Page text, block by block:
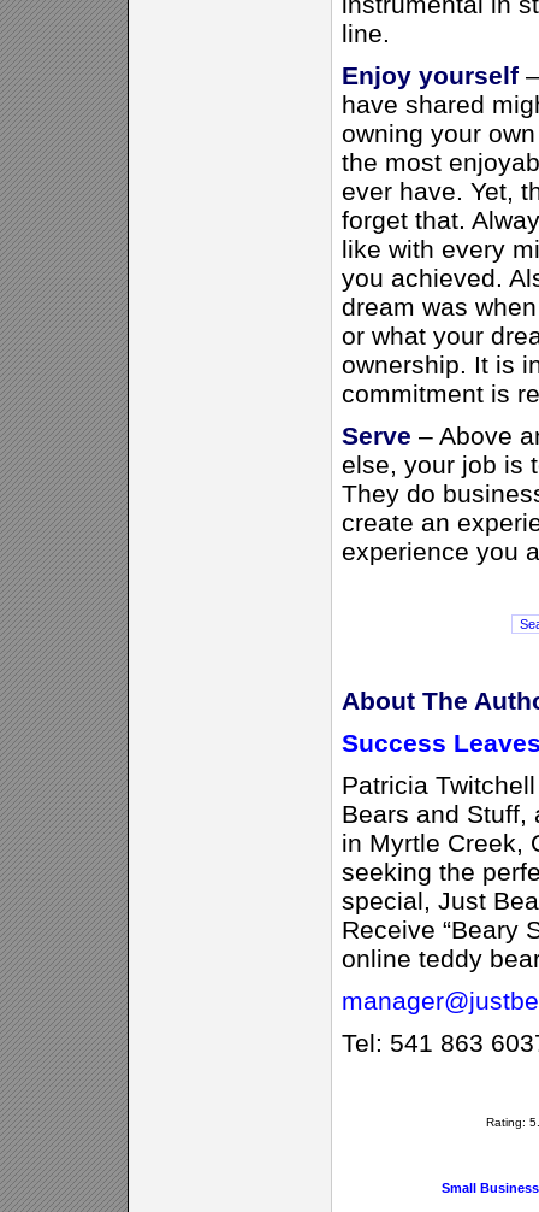
line.
Enjoy yourself–
have shared
owning your
the most
ever have. Yet,
forget that.
like with every
you achieved.
dream was
or what your
ownership. It is
commitment is
Serve – Above
else, your job is
They do
create an
experience you
About The
Success
Patricia
Bears and Stuff,
in Myrtle Creek,
seeking the
special, Just
Receive “Beary
online teddy
Tel: 541 863
Rating:
Small Business